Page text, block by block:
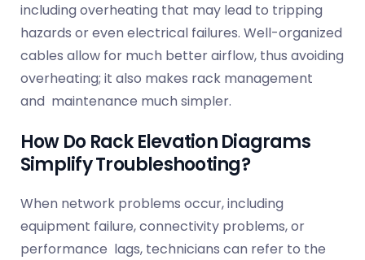
including overheating that may lead to tripping
hazards or even electrical failures. Well-organized
cables allow for much better airflow, thus avoiding
overheating; it also makes rack management
and maintenance much simpler.
How Do Rack Elevation Diagrams
Simplify Troubleshooting?
When network problems occur, including
equipment failure, connectivity problems, or
performance lags, technicians can refer to the